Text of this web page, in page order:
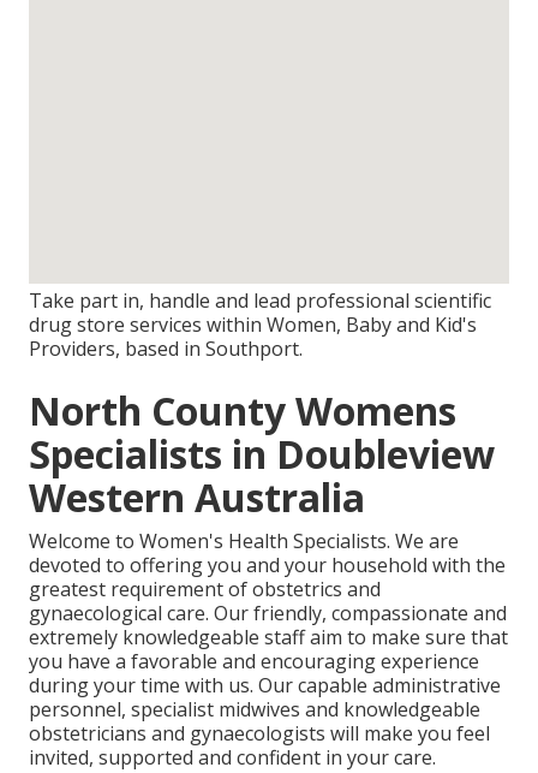
Take part in, handle and lead professional scientific
drug store services within Women, Baby and Kid's
Providers, based in Southport.
North County Womens
Specialists in Doubleview
Western Australia
Welcome to Women's Health Specialists. We are
devoted to offering you and your household with the
greatest requirement of obstetrics and
gynaecological care. Our friendly, compassionate and
extremely knowledgeable staff aim to make sure that
you have a favorable and encouraging experience
during your time with us. Our capable administrative
personnel, specialist midwives and knowledgeable
obstetricians and gynaecologists will make you feel
invited, supported and confident in your care.